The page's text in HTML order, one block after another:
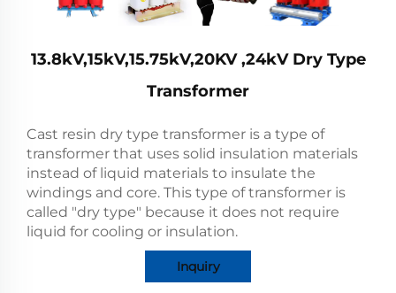
13.8kV,15kV,15.75kV,20KV ,24kV Dry Type
Transformer
Cast resin dry type transformer is a type of
transformer that uses solid insulation materials
instead of liquid materials to insulate the
windings and core. This type of transformer is
called "dry type" because it does not require
liquid for cooling or insulation.
Inquiry